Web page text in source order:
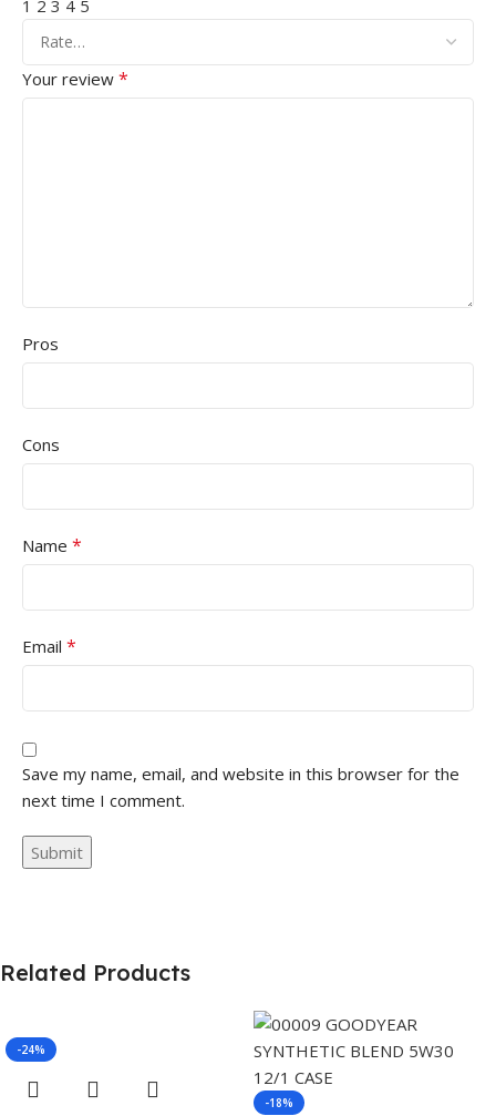
1 2 3 4 5
Your review *
Pros
Cons
Name *
Email *
Save my name, email, and website in this browser for the
next time I comment.
Related Products
-24%
-18%